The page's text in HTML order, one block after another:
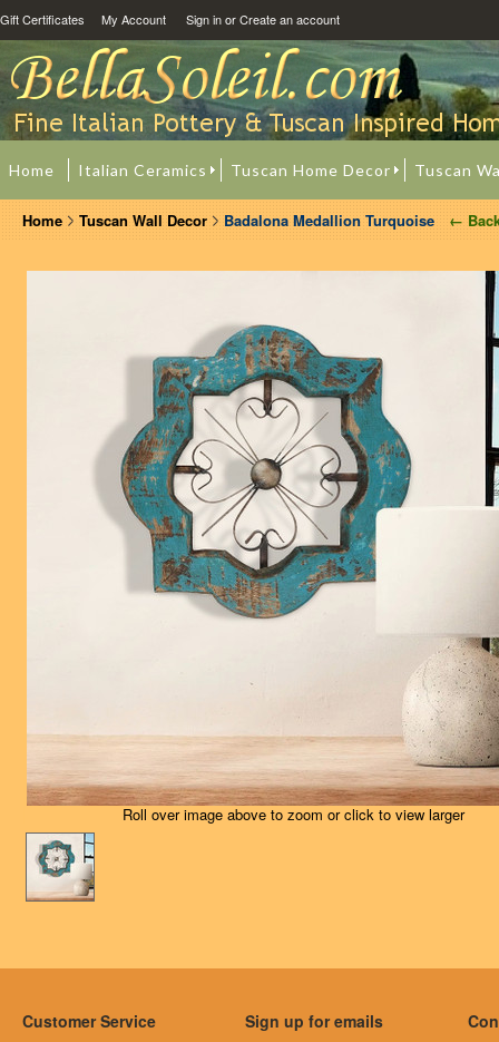
Gift Certificates My Account Sign inorCreate an account
Home Italian Ceramics Tuscan Home Decor Tuscan
Home Tuscan Wall Decor Badalona Medallion Turquoise ←
Roll over image above to zoom or click to view larger
Customer Service Sign up for emails